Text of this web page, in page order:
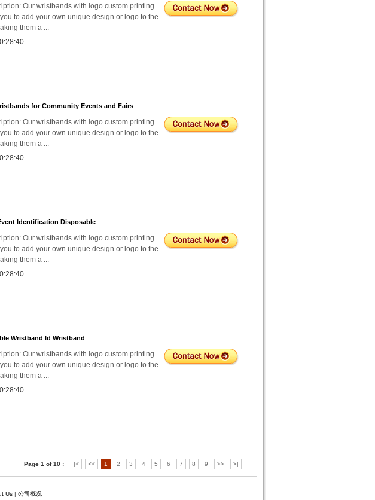
Our wristbands with logo custom printing
to add your own unique design or logo to the
them a ...
for Community Events and Fairs
Our wristbands with logo custom printing
to add your own unique design or logo to the
them a ...
Identification Disposable
Our wristbands with logo custom printing
to add your own unique design or logo to the
them a ...
Wristband Id Wristband
Our wristbands with logo custom printing
to add your own unique design or logo to the
them a ...
Page 1 of 10 : |< << 1 2 3 4 5 6 7 8 9 >> >|
Us | 公司概况